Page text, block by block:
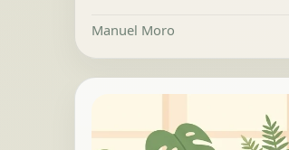
Manuel Moro